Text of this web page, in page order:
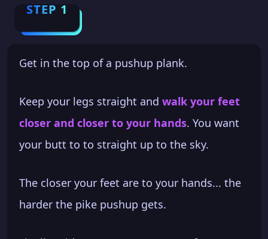
STEP 1
Get in the top of a pushup plank.
Keep your legs straight and walk your feet
closer and closer to your hands. You want
your butt to to straight up to the sky.
The closer your feet are to your hands... the
harder the pike pushup gets.